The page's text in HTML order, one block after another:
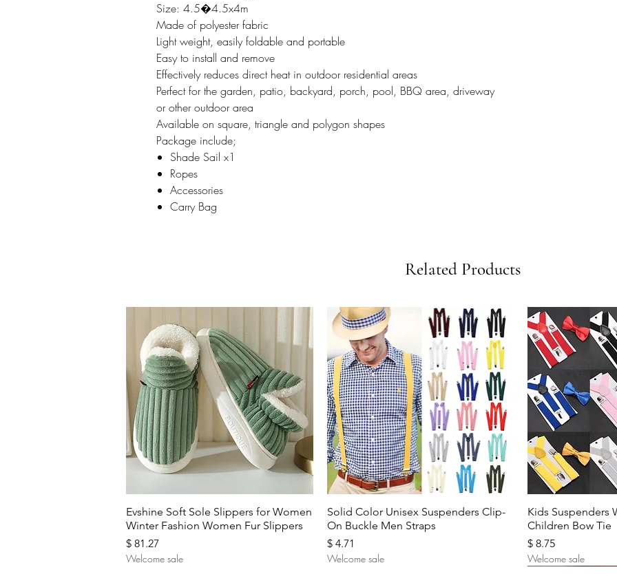
Size: 4.5�4.5x4m
Made of polyester fabric
Light weight, easily foldable and portable
Easy to install and remove
Effectively reduces direct heat in outdoor residential areas
Perfect for the garden, patio, backyard, porch, pool, BBQ area, driveway
or other outdoor area
Available on square, triangle and polygon shapes
Package include;
Shade Sail x1
Ropes
Accessories
Carry Bag
Related Products
Quick View
Evshine Soft Sole Slippers for Women
Winter Fashion Women Fur Slippers
Price
$ 81.27
Welcome sale
Quick View
Solid Color Unisex Suspenders Clip-
On Buckle Men Straps
Price
$ 4.71
Welcome sale
Kids Suspenders
Children Bow Tie
Price
$ 8.75
Welcome sale